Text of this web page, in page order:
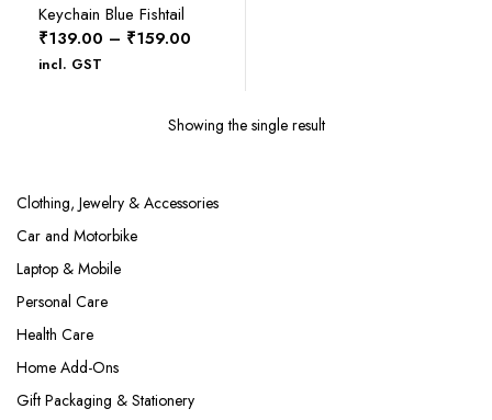
Keychain Blue Fishtail
₹139.00 – ₹159.00
₹139.00
₹159.00
incl. GST
Showing the single result
Clothing, Jewelry & Accessories
Car and Motorbike
Laptop & Mobile
Personal Care
Health Care
Home Add-Ons
Gift Packaging & Stationery